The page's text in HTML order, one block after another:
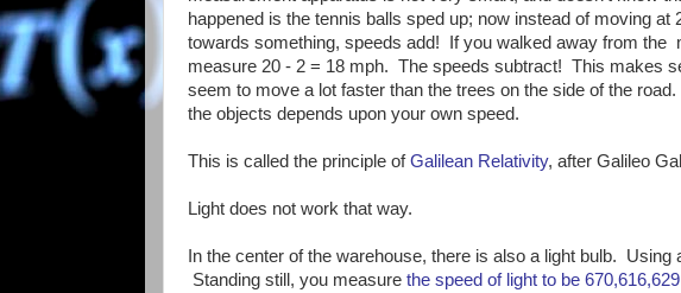
happened is the tennis balls sped up; now instead of moving
towards something, speeds add! If you walked away from the
measure 20 - 2 = 18 mph. The speeds subtract! This makes
seem to move a lot faster than the trees on the side of the
the objects depends upon your own speed.
This is called the principle ofGalilean Relativity, after Galileo
Light does not work that way.
In the center of the warehouse, there is also a light bulb.
Standing still, you measure the speed of light to be